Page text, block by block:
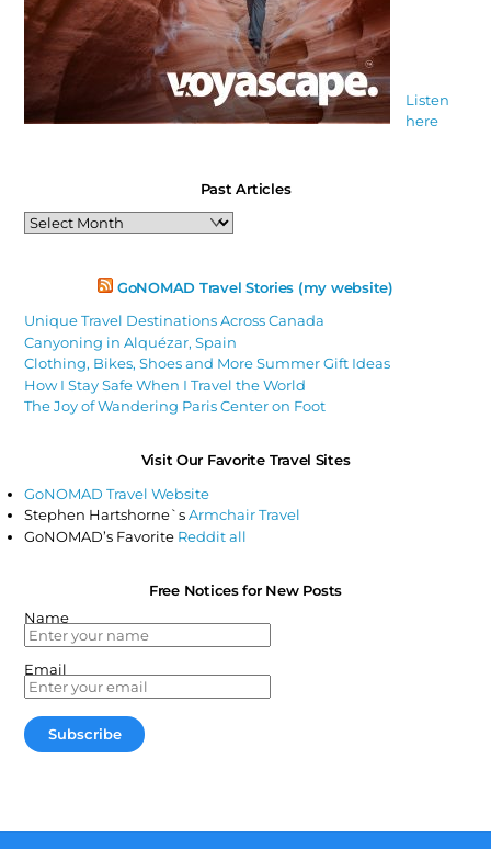
Listen
here
Past Articles
Past
Articles
GoNOMAD Travel Stories (my website)
Unique Travel Destinations Across Canada
Canyoning in Alquézar, Spain
Clothing, Bikes, Shoes and More Summer Gift Ideas
How I Stay Safe When I Travel the World
The Joy of Wandering Paris Center on Foot
Visit Our Favorite Travel Sites
GoNOMAD Travel Website
Stephen Hartshorne`sArmchair Travel
GoNOMAD’s Favorite Reddit all
Free Notices for New Posts
Name
Email